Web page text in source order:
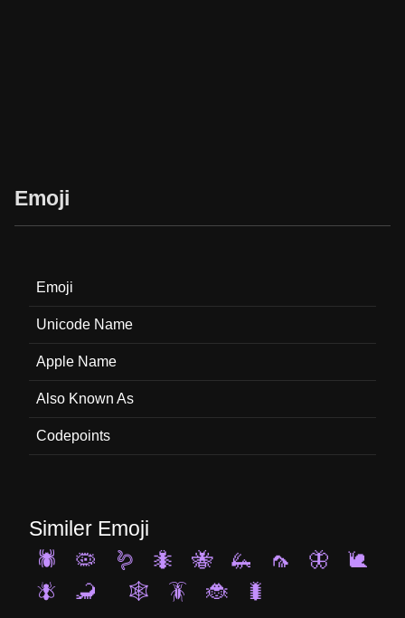
Emoji
Emoji
Unicode Name
Apple Name
Also Known As
Codepoints
Similer Emoji
🕷️
🦠 🪱 🐜 🐝 🦗 🦟 🦋
🐌
🪰
🦂 🕸️ 🪳 🐞 🐛